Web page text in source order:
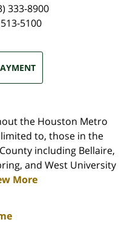
333-8900
5100
the Houston Metro
to, those in the
including Bellaire,
and West University
More